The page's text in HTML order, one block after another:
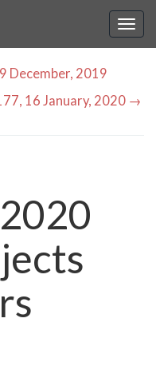
December, 2019
16 January, 2020 →